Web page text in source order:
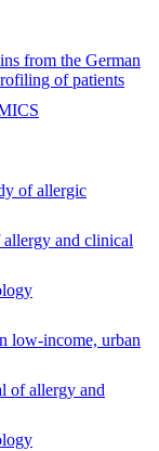
from the German
of patients
of allergic
and clinical
low-income, urban
of allergy and